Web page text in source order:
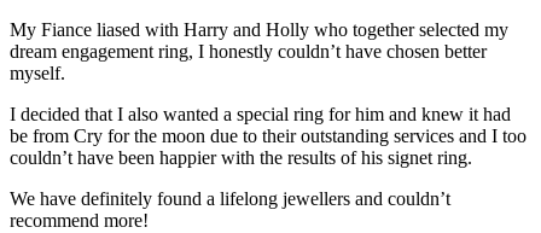
My Fiance liased with Harry and Holly who together selected my
dream engagement ring, I honestly couldn’t have chosen better
myself.
I decided that I also wanted a special ring for him and knew it had
be from Cry for the moon due to their outstanding services and I too
couldn’t have been happier with the results of his signet ring.
We have definitely found a lifelong jewellers and couldn’t
recommend more!